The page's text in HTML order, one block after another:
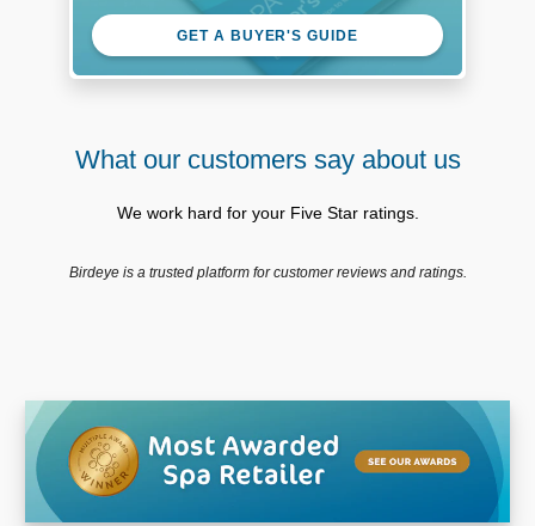
GET A BUYER'S GUIDE
What our customers say about us
We work hard for your Five Star ratings.
Birdeye is a trusted platform for customer reviews and ratings.